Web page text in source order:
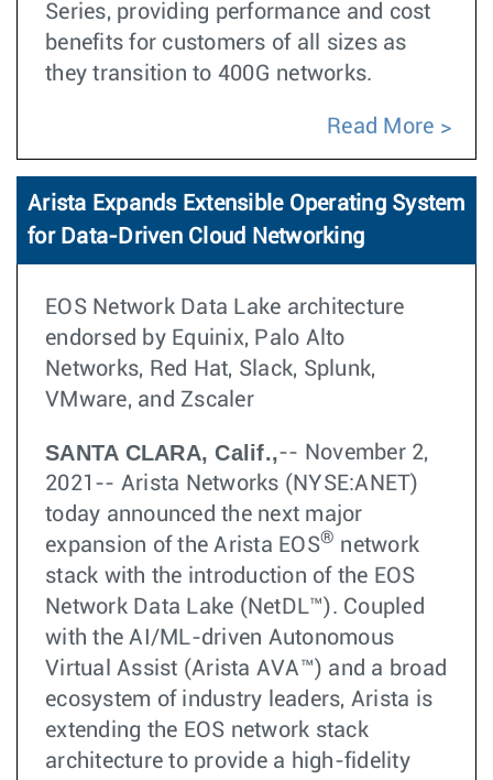
Series, providing performance and cost
benefits for customers of all sizes as
they transition to 400G networks.
Read More
Arista Expands Extensible Operating System
for Data-Driven Cloud Networking
EOS Network Data Lake architecture
endorsed by Equinix, Palo Alto
Networks, Red Hat, Slack, Splunk,
VMware, and Zscaler
SANTA CLARA, Calif.,-- November 2,
2021-- Arista Networks (NYSE:ANET)
today announced the next major
expansion of the Arista EOS® network
stack with the introduction of the EOS
Network Data Lake (NetDL™). Coupled
with the AI/ML-driven Autonomous
Virtual Assist (Arista AVA™) and a broad
ecosystem of industry leaders, Arista is
extending the EOS network stack
architecture to provide a high-fidelity